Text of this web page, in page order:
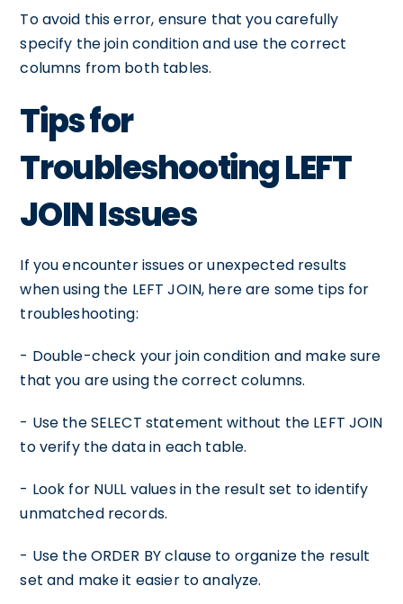
To avoid this error, ensure that you carefully
specify the join condition and use the correct
columns from both tables.
Tips for
Troubleshooting LEFT
JOIN Issues
If you encounter issues or unexpected results
when using the LEFT JOIN, here are some tips for
troubleshooting:
- Double-check your join condition and make sure
that you are using the correct columns.
- Use the SELECT statement without the LEFT JOIN
to verify the data in each table.
- Look for NULL values in the result set to identify
unmatched records.
- Use the ORDER BY clause to organize the result
set and make it easier to analyze.